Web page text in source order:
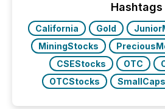
Hashtags
California Gold
MiningStocks
CSEStocks
OTC
OTCStocks
SmallCaps